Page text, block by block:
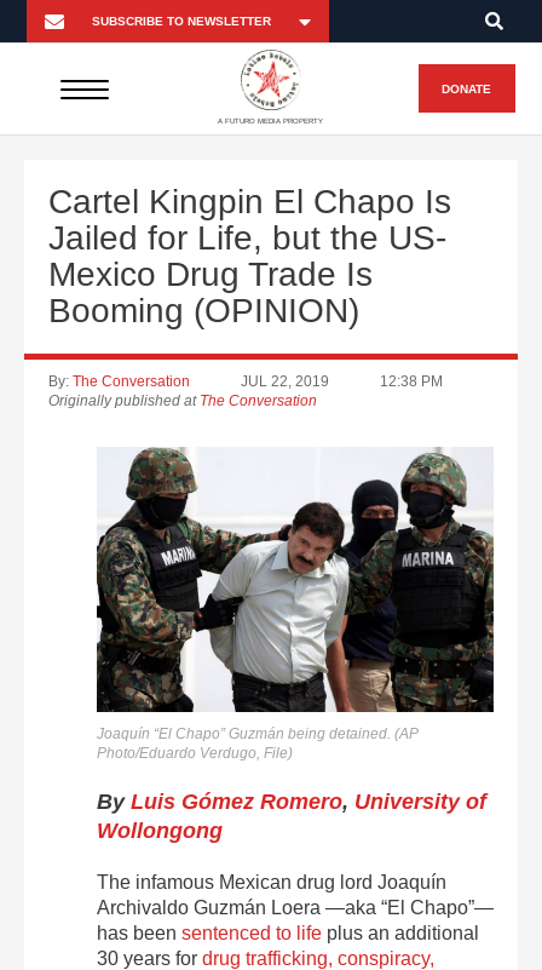
A FUTURO MEDIA PROPERTY
DONATE
Cartel Kingpin El Chapo Is
Jailed for Life, but the US-
Mexico Drug Trade Is
Booming (OPINION)
By: The Conversation JUL 22, 2019
12:38 PM
Originally published at The Conversation
Joaquín “El Chapo” Guzmán being detained. (AP
Photo/Eduardo Verdugo, File)
By Luis Gómez Romero, University of
Wollongong
The infamous Mexican drug lord Joaquín
Archivaldo Guzmán Loera —aka “El Chapo”—
has been sentenced to life plus an additional
30 years for drug trafficking, conspiracy,